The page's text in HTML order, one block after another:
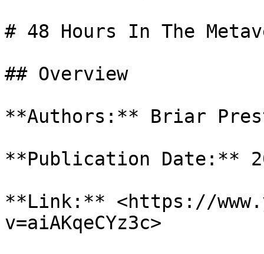
# 48 Hours In The
## Overview
**Authors:** Briar
**Publication Date:** 20
**Link:** <https://
v=aiAKqeCYz3c>